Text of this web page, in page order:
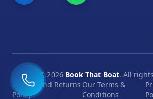
©2026 Book That Boat. All rights
Refund and Returns
Policy
Our Terms &
Conditions